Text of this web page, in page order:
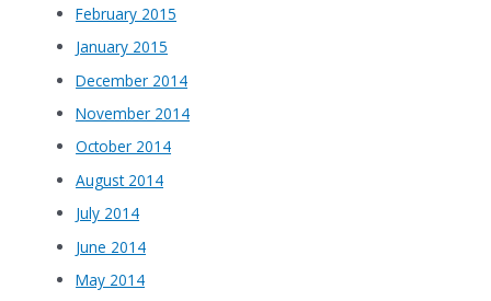
February 2015
January 2015
December 2014
November 2014
October 2014
August 2014
July 2014
June 2014
May 2014